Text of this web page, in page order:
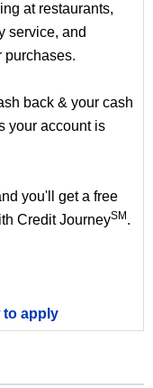
at restaurants,
service, and
purchases.
back & your cash
your account is
you'll get a free
Credit JourneySM .
to apply